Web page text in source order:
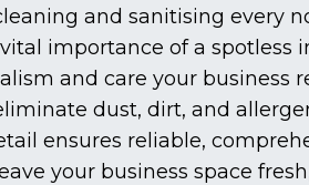
and sanitising every
importance of a spotless
and care your business
dust, dirt, and
ensures reliable,
your business space